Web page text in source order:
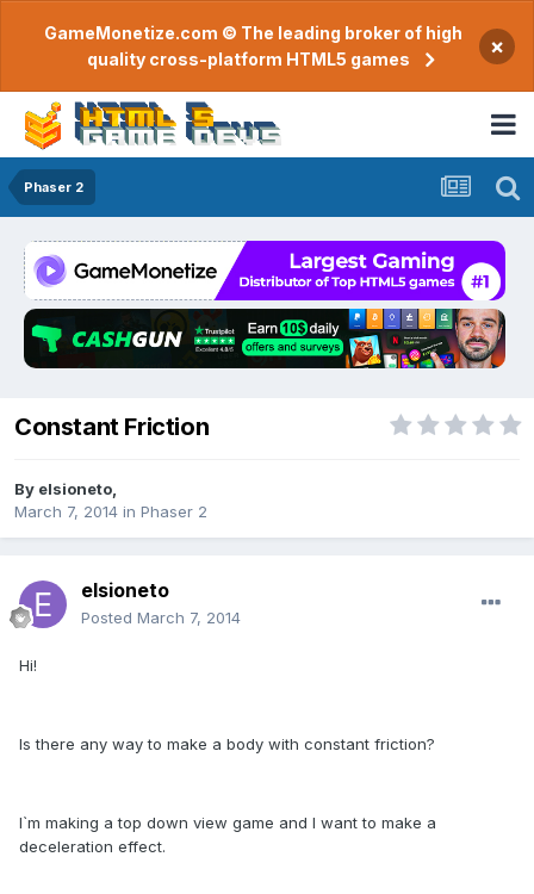
GameMonetize.com © The leading broker of high
quality cross-platform HTML5 games
×
Phaser 2
Constant Friction
By elsioneto
March 7, 2014 in Phaser 2
elsioneto
Posted March 7, 2014
Hi!
Is there any way to make a body with constant friction?
I`m making a top down view game and I want to make a
deceleration effect.